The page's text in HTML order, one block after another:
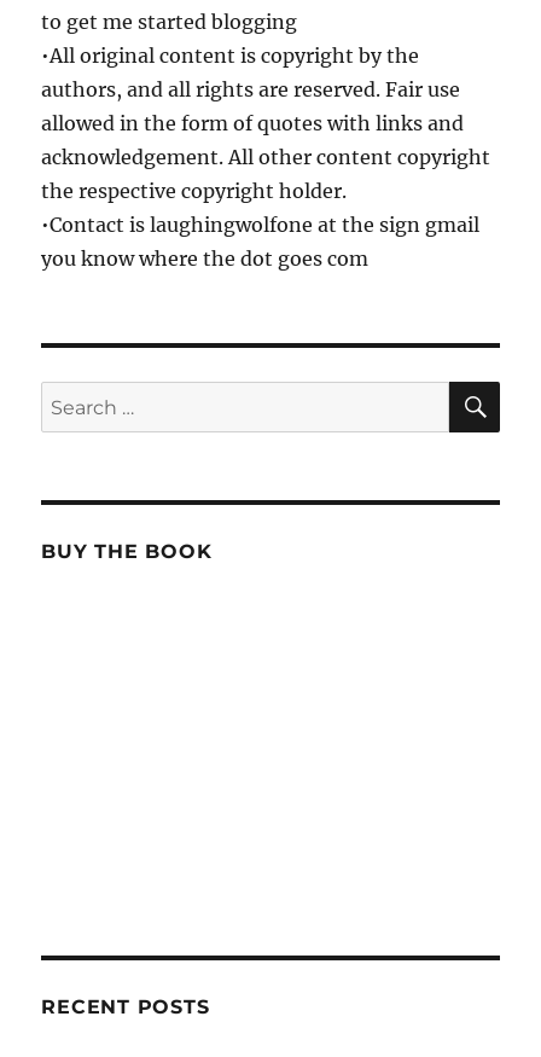
to get me started blogging
•All original content is copyright by the
authors, and all rights are reserved. Fair use
allowed in the form of quotes with links and
acknowledgement. All other content copyright
the respective copyright holder.
•Contact is laughingwolfone at the sign gmail
you know where the dot goes com
Search
for:
BUY THE BOOK
RECENT POSTS